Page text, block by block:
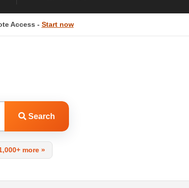
Access - Start now
Search
more »